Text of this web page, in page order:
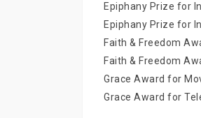
Epiphany Prize for
Epiphany Prize for
Faith & Freedom
Faith & Freedom
Grace Award for
Grace Award for